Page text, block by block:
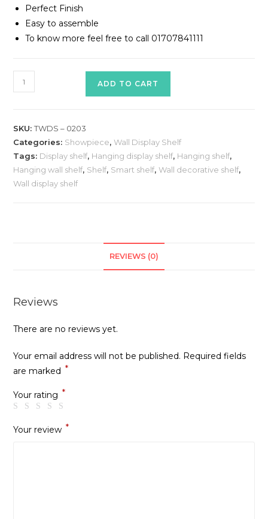
Perfect Finish
Easy to assemble
To know more feel free to call 01707841111
Wall
display
shelf
Model#TWDS
–
0203
ADD TO CART
SKU:TWDS – 0203
Categories: Showpiece,Wall Display Shelf
Tags: Display shelf, Hanging display shelf, Hanging shelf,
Hanging wall shelf, Shelf, Smart shelf,Wall decorative shelf,
Wall display shelf
REVIEWS (0)
Reviews
There are no reviews yet.
Your email address will not be published. Required fields
are marked *
Your rating *
Your review *